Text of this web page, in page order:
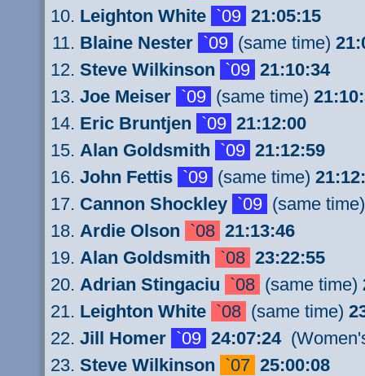
Leighton White `09 21:05:15
Blaine Nester `09 (same time)
Steve Wilkinson `09 21:10:34
Joe Meiser `09 (same time)
Eric Bruntjen `09 21:12:00
Alan Goldsmith `09 21:12:59
John Fettis `09 (same time)
Cannon Shockley `09 (same
Ardie Olson `08 21:13:46
Alan Goldsmith `08 23:22:55
Adrian Stingaciu `08 (same time)
Leighton White `08 (same time)
Jill Homer `09 24:07:24
Steve Wilkinson `07 25:00:08